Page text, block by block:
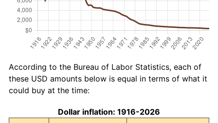
According to the Bureau of Labor Statistics, each of
these USD amounts below is equal in terms of what it
could buy at the time:
Dollar inflation: 1916-2026